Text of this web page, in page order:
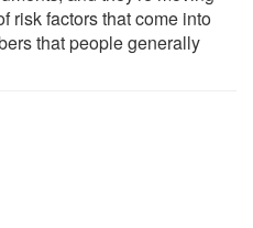
risk factors that come into
that people generally